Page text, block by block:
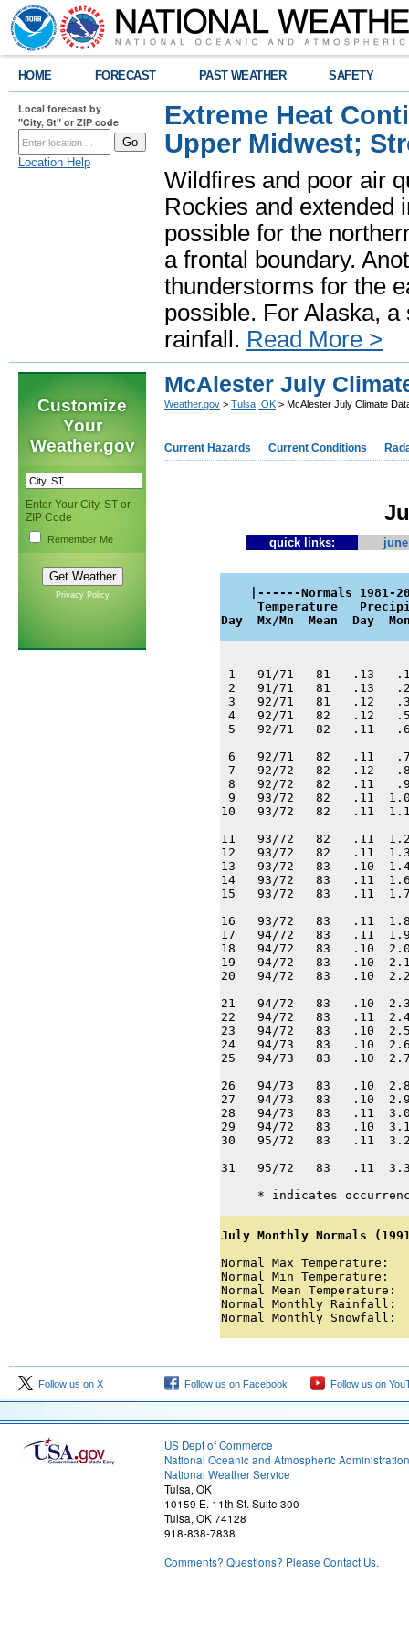
HOME FORECAST PAST WEATHER SAFETY
Local forecast by
"City, St" or ZIP code
Location Help
Extreme Heat
Upper Midwest;
Wildfires and poor air
Rockies and extended
possible for the
a frontal boundary.
thunderstorms for the
possible. For Alaska,
rainfall. Read More >
Customize
Your
Weather.gov
Enter Your City, ST or
ZIP Code
Remember Me
Privacy Policy
McAlester July
Weather.gov > Tulsa, OK > McAlester July Climate
Current Hazards Current Conditions
quick links:
|------Normals 1981-
Temperature
Day  Mx/Mn  Mean  Day
1   91/71   81   .13
2   91/71   81   .13
3   92/71   81   .12
4   92/71   82   .12
5   92/71   82   .11
6   92/71   82   .11
7   92/72   82   .12
8   92/72   82   .11
9   93/72   82   .11
10   93/72   82   .11
11   93/72   82   .11
12   93/72   82   .11
13   93/72   83   .10
14   93/72   83   .11
15   93/72   83   .11
16   93/72   83   .11
17   94/72   83   .11
18   94/72   83   .10
19   94/72   83   .10
20   94/72   83   .10
21   94/72   83   .10
22   94/72   83   .11
23   94/72   83   .10
24   94/73   83   .10
25   94/73   83   .10
26   94/73   83   .10
27   94/73   83   .10
28   94/73   83   .11
29   94/72   83   .10
30   95/72   83   .11
31   95/72   83   .11
* indicates
July Monthly Normals
Normal Max
Normal Min
Normal Mean
Normal Monthly Rainfall:
Normal Monthly
Follow us on X Follow us on Facebook Follow us on
US Dept of Commerce
National Oceanic and Atmospheric Administration
National Weather Service
Tulsa, OK
10159 E. 11th St. Suite 300
Tulsa, OK 74128
918-838-7838
Comments? Questions? Please Contact Us.